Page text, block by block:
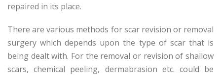
repaired in its place.
There are various methods for scar revision or removal
surgery which depends upon the type of scar that is
being dealt with. For the removal or revision of shallow
scars, chemical peeling, dermabrasion etc. could be